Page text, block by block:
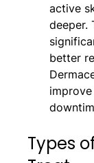
active
deeper.
better
Types